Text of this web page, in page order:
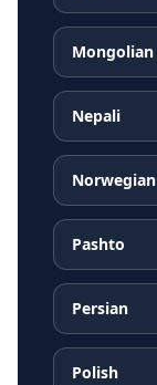
Mongolian
Nepali
Norwegian
Pashto
Persian
Polish